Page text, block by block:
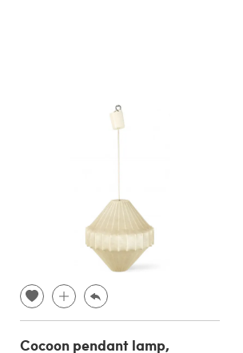
Cocoon pendant lamp,